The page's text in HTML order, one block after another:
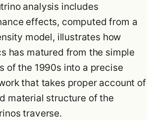
analysis includes
effects, computed from a
model, illustrates how
has matured from the simple
of the 1990s into a precise
that takes proper account of
material structure of the
traverse.